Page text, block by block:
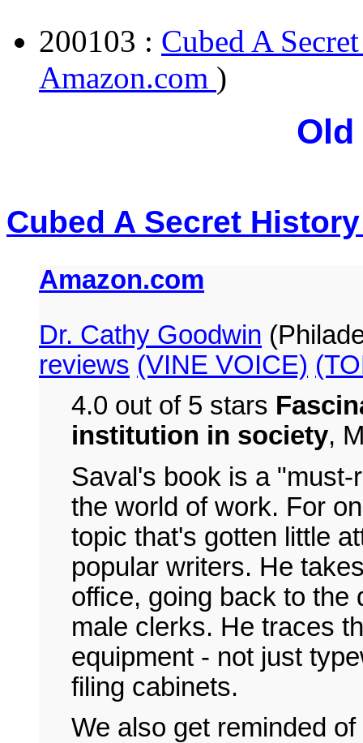
200103 : Cubed A
Amazon.com )
Old
Cubed A Secret
Amazon.com
Dr. Cathy Goodwin
reviews (VINE VOICE)
4.0 out of 5 stars
institution in society,
Saval's book is a
the world of work. For
topic that's gotten little
popular writers. He
office, going back to the
male clerks. He traces
equipment - not just
filing cabinets.
We also get reminded